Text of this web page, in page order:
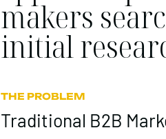
makers
initial
THE PROBLEM
Traditional B2B